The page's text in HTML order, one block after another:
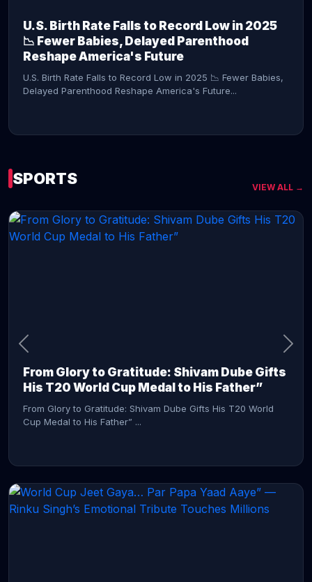
U.S. Birth Rate Falls to Record Low in 2025
📉 Fewer Babies, Delayed Parenthood
Reshape America's Future
U.S. Birth Rate Falls to Record Low in 2025 📉 Fewer Babies,
Delayed Parenthood Reshape America's Future...
SPORTS VIEW ALL →
From Glory to Gratitude: Shivam Dube Gifts
His T20 World Cup Medal to His Father”
From Glory to Gratitude: Shivam Dube Gifts His T20 World
Cup Medal to His Father” ...